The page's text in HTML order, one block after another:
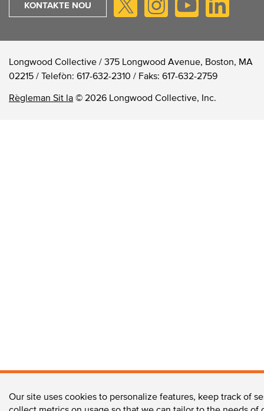
KONTAKTE NOU
Longwood Collective / 375 Longwood Avenue, Boston, MA
02215 / Telefòn: 617-632-2310 / Faks: 617-632-2759
Règleman Sit la © 2026 Longwood Collective, Inc.
Our site uses cookies to personalize features, keep track of